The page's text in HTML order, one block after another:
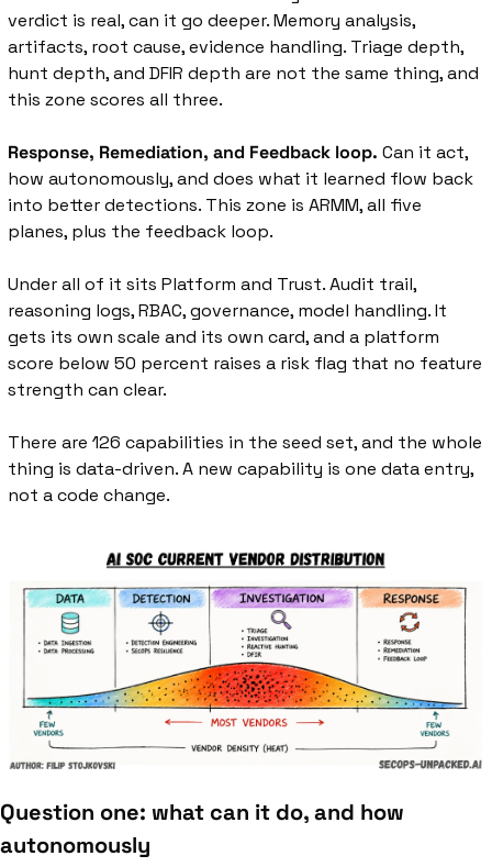
verdict is real, can it go deeper. Memory analysis,
artifacts, root cause, evidence handling. Triage depth,
hunt depth, and DFIR depth are not the same thing, and
this zone scores all three.
Response, Remediation, and Feedback loop. Can it act,
how autonomously, and does what it learned flow back
into better detections. This zone is ARMM, all five
planes, plus the feedback loop.
Under all of it sits Platform and Trust. Audit trail,
reasoning logs, RBAC, governance, model handling. It
gets its own scale and its own card, and a platform
score below 50 percent raises a risk flag that no feature
strength can clear.
There are 126 capabilities in the seed set, and the whole
thing is data-driven. A new capability is one data entry,
not a code change.
Question one: what can it do, and how
autonomously